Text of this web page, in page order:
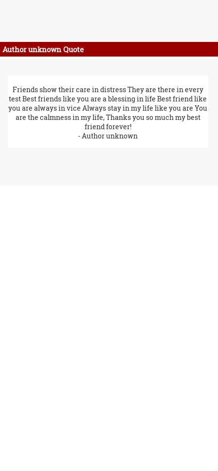
Author unknown Quote
Friends show their care in distress They are there in every
test Best friends like you are a blessing in life Best friend like
you are always in vice Always stay in my life like you are You
are the calmness in my life, Thanks you so much my best
friend forever!
- Author unknown